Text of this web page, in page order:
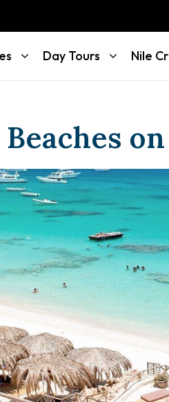
Day Tours Nile
on